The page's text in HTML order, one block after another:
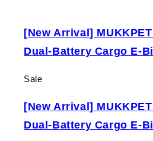
[New Arrival] MUKKPET
Dual-Battery Cargo E-
Sale
[New Arrival] MUKKPET
Dual-Battery Cargo E-